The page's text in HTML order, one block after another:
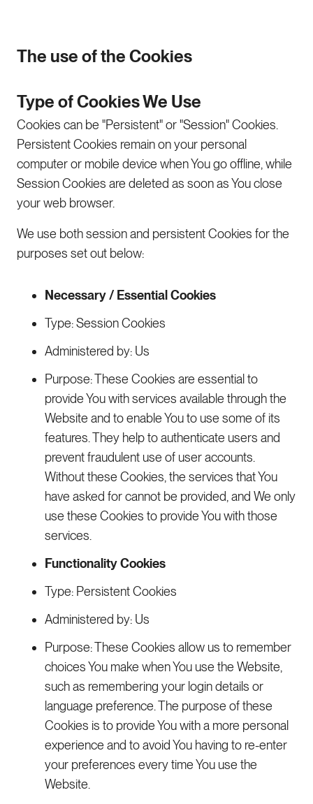
The use of the Cookies
Type of Cookies We Use
Cookies can be "Persistent" or "Session" Cookies.
Persistent Cookies remain on your personal
computer or mobile device when You go offline, while
Session Cookies are deleted as soon as You close
your web browser.
We use both session and persistent Cookies for the
purposes set out below:
Necessary / Essential Cookies
Type: Session Cookies
Administered by: Us
Purpose: These Cookies are essential to
provide You with services available through the
Website and to enable You to use some of its
features. They help to authenticate users and
prevent fraudulent use of user accounts.
Without these Cookies, the services that You
have asked for cannot be provided, and We only
use these Cookies to provide You with those
services.
Functionality Cookies
Type: Persistent Cookies
Administered by: Us
Purpose: These Cookies allow us to remember
choices You make when You use the Website,
such as remembering your login details or
language preference. The purpose of these
Cookies is to provide You with a more personal
experience and to avoid You having to re-enter
your preferences every time You use the
Website.